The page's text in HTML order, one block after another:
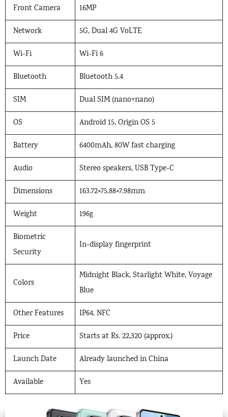
Front Camera 16MP
Network 5G, Dual 4G VoLTE
Wi-Fi Wi-Fi 6
Bluetooth Bluetooth 5.4
SIM Dual SIM (nano+nano)
OS Android 15, Origin OS 5
Battery 6400mAh, 80W fast charging
Audio Stereo speakers, USB Type-C
Dimensions 163.72×75.88×7.98mm
Weight 196g
Biometric
Security
In-display fingerprint
Colors
Midnight Black, Starlight White, Voyage
Blue
Other Features IP64, NFC
Price Starts at Rs. 22,320 (approx.)
Launch Date Already launched in China
Available Yes